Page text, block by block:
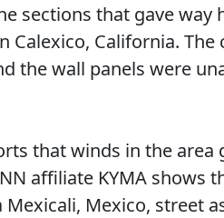
sections that gave way
Calexico, California.
the wall panels were
that winds in the area
affiliate KYMA shows
Mexico, street